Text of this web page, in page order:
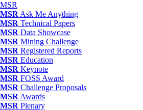
MSR
MSR Ask Me Anything
MSR Technical Papers
MSR Data Showcase
MSR Mining Challenge
MSR Registered Reports
MSR Education
MSR Keynote
MSR FOSS Award
MSR Challenge Proposals
MSR Awards
MSR Plenary